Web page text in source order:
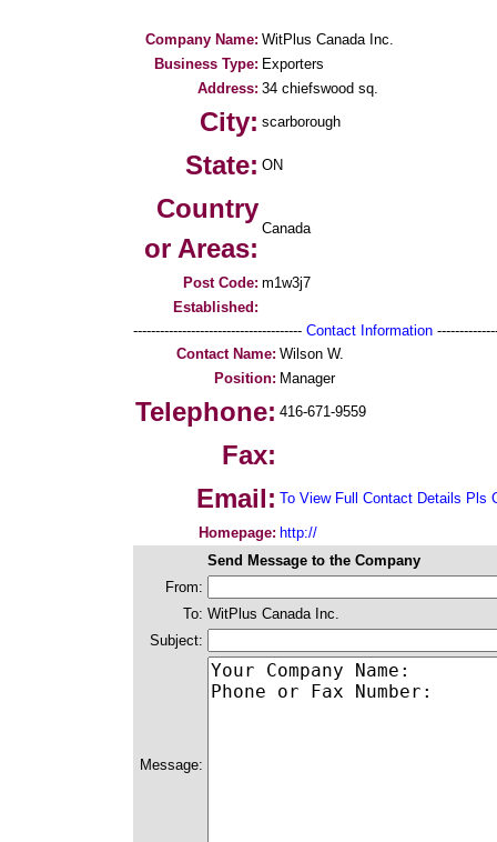
Company Name: WitPlus Canada Inc.
Business Type: Exporters
Address: 34 chiefswood sq.
City: scarborough
State: ON
Country
or Areas:
Canada
Post Code: m1w3j7
Established:
-------------------------------------- Contact Information
Contact Name: Wilson W.
Position: Manager
Telephone: 416-671-9559
Fax:
Email: To View Full Contact Details Pls
Homepage: http://
Send Message to the Company
From:
To: WitPlus Canada Inc.
Subject:
Message: